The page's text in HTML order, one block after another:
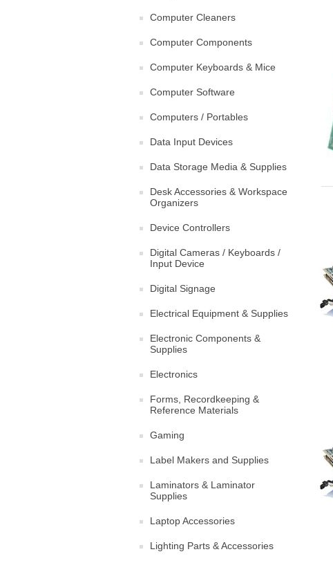
Computer Cleaners
Computer Components
Computer Keyboards & Mice
Computer Software
Computers / Portables
Data Input Devices
Data Storage Media & Supplies
Desk Accessories & Workspace
Organizers
Device Controllers
Digital Cameras / Keyboards /
Input Device
Digital Signage
Electrical Equipment & Supplies
Electronic Components &
Supplies
Electronics
Forms, Recordkeeping &
Reference Materials
Gaming
Label Makers and Supplies
Laminators & Laminator
Supplies
Laptop Accessories
Lighting Parts & Accessories